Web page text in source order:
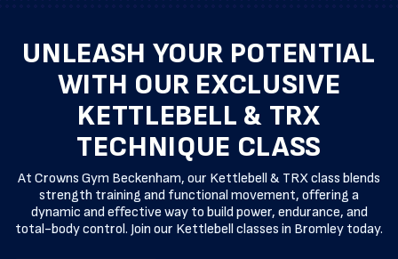
UNLEASH YOUR POTENTIAL
WITH OUR EXCLUSIVE
KETTLEBELL & TRX
TECHNIQUE CLASS
At Crowns Gym Beckenham, our Kettlebell & TRX class blends
strength training and functional movement, offering a
dynamic and effective way to build power, endurance, and
total-body control. Join our Kettlebell classes in Bromley today.